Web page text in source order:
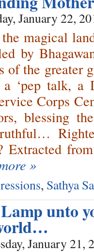
January 22,
magical
by
of the
a ‘pep talk,
Corps
blessing
from
»
, Sathya
unto
January 21,